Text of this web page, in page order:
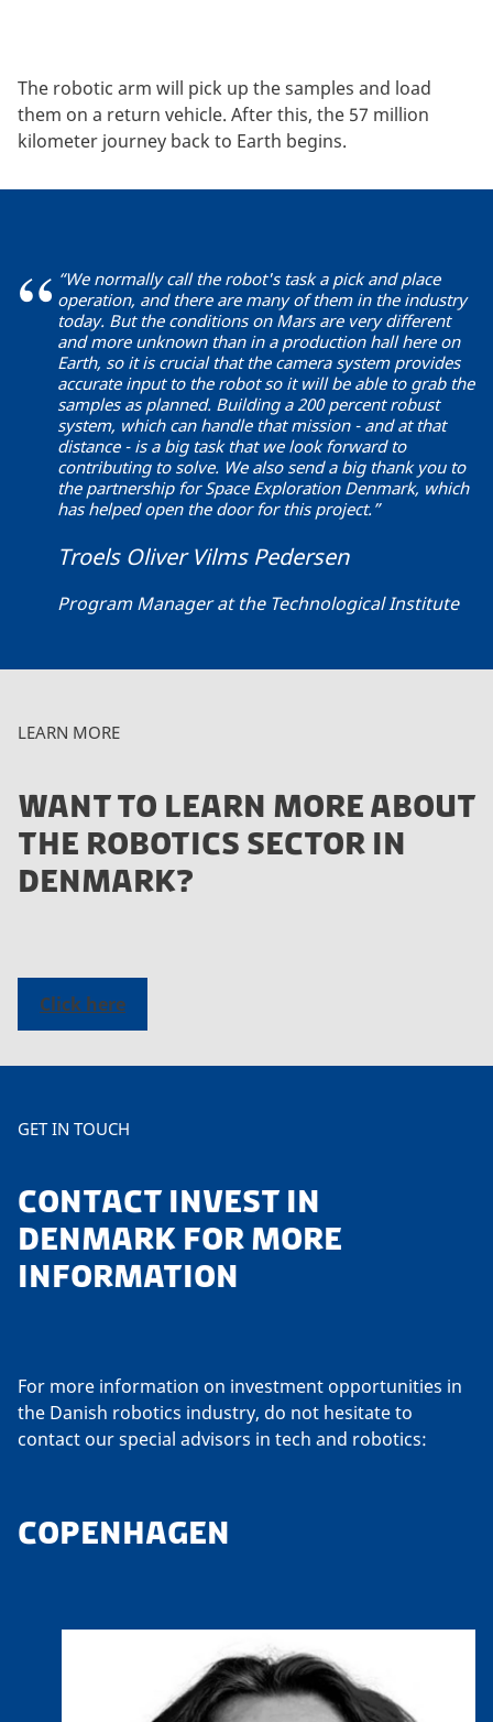
The robotic arm will pick up the samples and load
them on a return vehicle. After this, the 57 million
kilometer journey back to Earth begins.
“We normally call the robot's task a pick and place
operation, and there are many of them in the industry
today. But the conditions on Mars are very different
and more unknown than in a production hall here on
Earth, so it is crucial that the camera system provides
accurate input to the robot so it will be able to grab the
samples as planned. Building a 200 percent robust
system, which can handle that mission - and at that
distance - is a big task that we look forward to
contributing to solve. We also send a big thank you to
the partnership for Space Exploration Denmark, which
has helped open the door for this project.”
Troels Oliver Vilms Pedersen
Program Manager at the Technological Institute
LEARN MORE
WANT TO LEARN MORE ABOUT
THE ROBOTICS SECTOR IN
DENMARK?
Click here
GET IN TOUCH
CONTACT INVEST IN
DENMARK FOR MORE
INFORMATION
For more information on investment opportunities in
the Danish robotics industry, do not hesitate to
contact our special advisors in tech and robotics:
COPENHAGEN